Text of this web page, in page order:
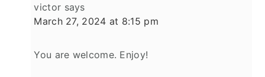
victor says
March 27, 2024 at 8:15 pm
You are welcome. Enjoy!